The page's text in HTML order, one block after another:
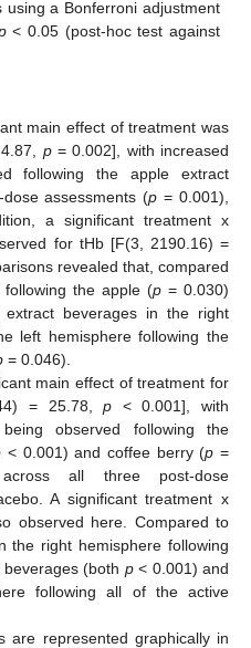
a Bonferroni adjustment
< 0.05 (post-hoc test against
main effect of treatment was
p= 0.002], with increased
following the apple extract
assessments (p = 0.001),
a significant treatment x
for tHb [F(3, 2190.16) =
revealed that, compared
the apple (p= 0.030)
beverages in the right
left hemisphere following the
= 0.046).
main effect of treatment for
= 25.78,p < 0.001], with
observed following the
< 0.001) and coffee berry (p =
all three post-dose
A significant treatment x
observed here. Compared to
the right hemisphere following
(both p< 0.001) and
following all of the active
are represented graphically in